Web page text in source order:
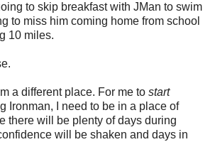
to skip breakfast with JMan to swim
to miss him coming home from school
10 miles.
a different place. For me to start
Ironman, I need to be in a place of
there will be plenty of days during
will be shaken and days in